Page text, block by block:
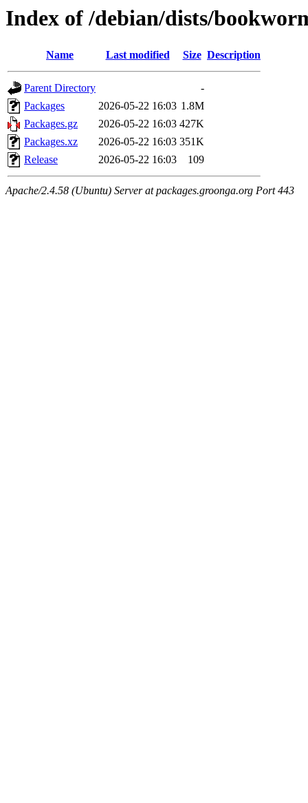
Index of /debian/dists/
Name Last modified Size Description
Parent Directory
-
Packages
2026-05-22 16:03 1.8M
Packages.gz
2026-05-22 16:03 427K
Packages.xz
2026-05-22 16:03 351K
Release
2026-05-22 16:03 109
Apache/2.4.58 (Ubuntu) Server at packages.groonga.org Port 443